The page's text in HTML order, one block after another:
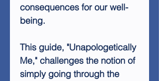
consequences for our well-
being.
This guide, "Unapologetically
Me," challenges the notion of
simply going through the